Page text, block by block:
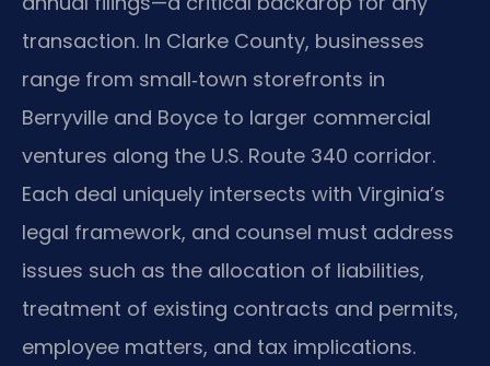
transaction. In Clarke County, businesses
range from small‑town storefronts in
Berryville and Boyce to larger commercial
ventures along the U.S. Route 340 corridor.
Each deal uniquely intersects with Virginia’s
legal framework, and counsel must address
issues such as the allocation of liabilities,
treatment of existing contracts and permits,
employee matters, and tax implications.